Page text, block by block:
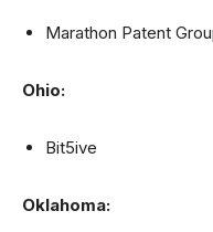
Marathon Patent
Ohio:
Bit5ive
Oklahoma: